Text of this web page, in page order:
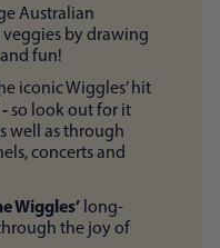
Australian
by drawing
fun!
iconic Wiggles’ hit
so look out for it
well as through
concerts and
Wiggles’ long-
the joy of